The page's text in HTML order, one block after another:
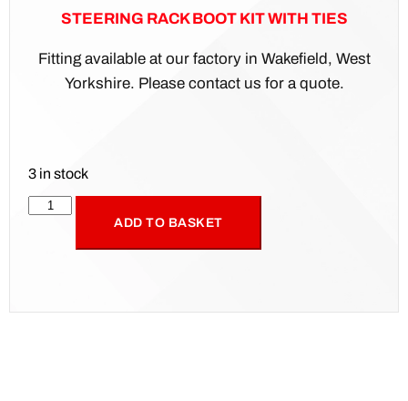
STEERING RACK BOOT KIT WITH TIES
Fitting available at our factory in Wakefield, West
Yorkshire. Please contact us for a quote.
3 in stock
ADD TO BASKET